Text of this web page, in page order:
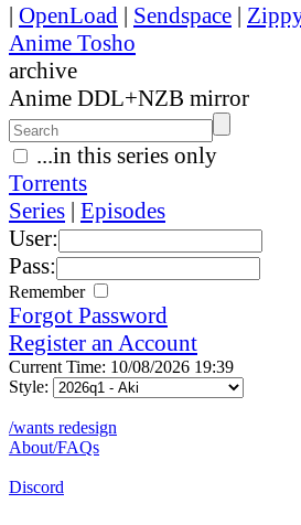
| OpenLoad | Sendspace |
Anime Tosho
archive
Anime DDL+NZB mirror
...in this series only
Torrents
Series | Episodes
User:
Pass:
Remember
Forgot Password
Register an Account
Current Time: 10/08/2026 19:39
Style:
/wants redesign
About/FAQs
Discord